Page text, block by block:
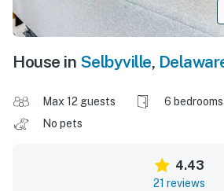
House in Selbyville,
Max 12 guests 6 bedrooms
No pets
4.43
21 reviews